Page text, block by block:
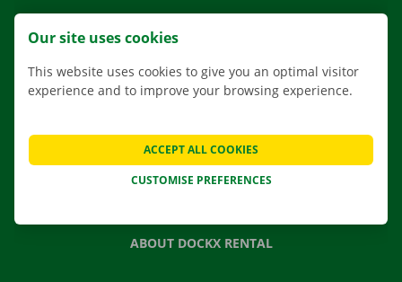
MOVING SOLUTIONS
CONTACT US
FREQUENTLY ASKED QUESTIONS
NEWS
GIFT VOUCHER
ABOUT DOCKX RENTAL
Our site uses cookies
This website uses cookies to give you an optimal visitor
experience and to improve your browsing experience.
CUSTOMISE PREFERENCES
ACCEPT ALL COOKIES